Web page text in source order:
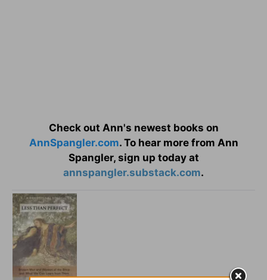
Check out Ann's newest books on
AnnSpangler.com. To hear more from Ann
Spangler, sign up today at
annspangler.substack.com.